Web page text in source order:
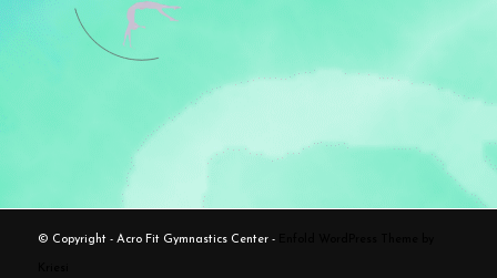
© Copyright - Acro Fit Gymnastics Center -